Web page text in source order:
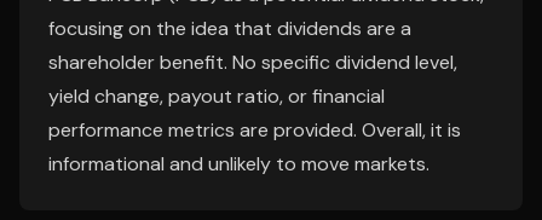
focusing on the idea that dividends are a
shareholder benefit. No specific dividend level,
yield change, payout ratio, or financial
performance metrics are provided. Overall, it is
informational and unlikely to move markets.